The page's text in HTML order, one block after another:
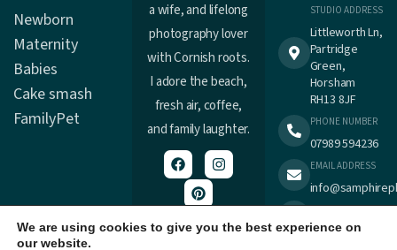
Newborn
Maternity
Babies
Cake smash
FamilyPet
a wife, and lifelong
photography lover
with Cornish roots.
I adore the beach,
fresh air, coffee,
and family laughter.
Registered in
STUDIO ADDRESS
Littleworth Ln,
Partridge
Green,
Horsham
RH13 8JF
PHONE NUMBER
07989 594236
EMAIL ADDRESS
TERMS &
CONDITIONS
We are using cookies to give you the best experience on
our website.